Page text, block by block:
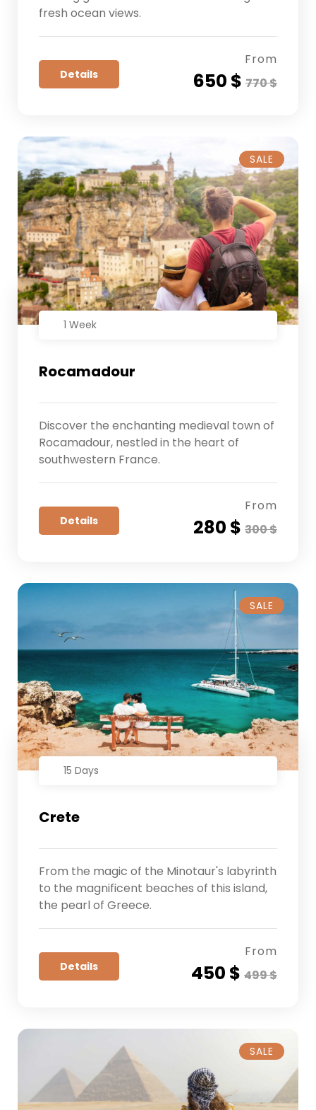
fresh ocean views.
Details
From
650 $ 770 $
SALE
1 Week
Rocamadour
Discover the enchanting medieval town of
Rocamadour, nestled in the heart of
southwestern France.
Details
From
280 $ 300 $
SALE
15 Days
Crete
From the magic of the Minotaur's labyrinth
to the magnificent beaches of this island,
the pearl of Greece.
Details
From
450 $ 499 $
SALE